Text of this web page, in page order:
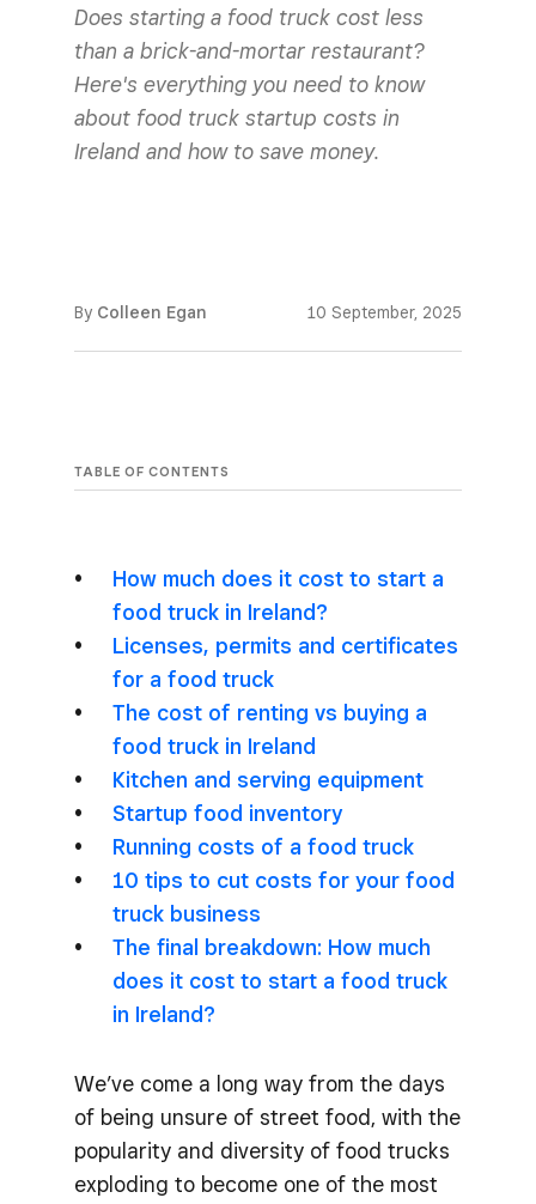
Does starting a food truck cost less
than a brick-and-mortar restaurant?
Here's everything you need to know
about food truck startup costs in
Ireland and how to save money.
By Colleen Egan 10 September, 2025
TABLE OF CONTENTS
How much does it cost to start a
food truck in Ireland?
Licenses, permits and certificates
for a food truck
The cost of renting vs buying a
food truck in Ireland
Kitchen and serving equipment
Startup food inventory
Running costs of a food truck
10 tips to cut costs for your food
truck business
The final breakdown: How much
does it cost to start a food truck
in Ireland?
We’ve come a long way from the days
of being unsure of street food, with the
popularity and diversity of food trucks
exploding to become one of the most